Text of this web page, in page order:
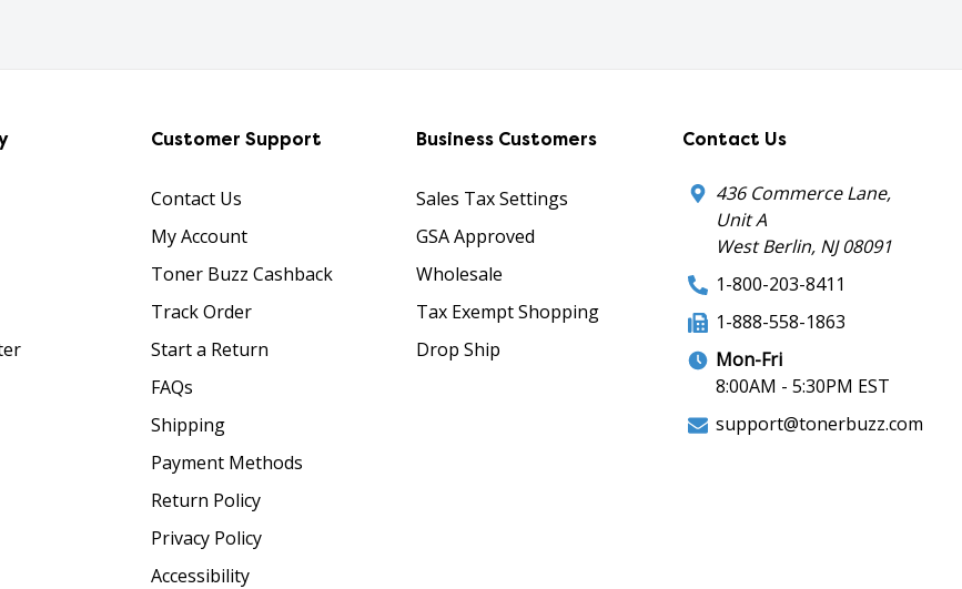
Customer Support
Contact Us
My Account
Toner Buzz Cashback
Track Order
Start a Return
FAQs
Shipping
Payment Methods
Return Policy
Privacy Policy
Accessibility
Business Customers
Sales Tax Settings
GSA Approved
Wholesale
Tax Exempt Shopping
Drop Ship
Contact Us
436 Commerce Lane,
Unit A
West Berlin, NJ 08091
1-800-203-8411
1-888-558-1863
Mon-Fri
8:00AM - 5:30PM EST
support@tonerbuzz.com